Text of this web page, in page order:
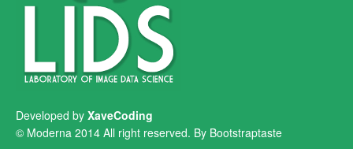
Developed by XaveCoding
© Moderna 2014 All right reserved. By Bootstraptaste